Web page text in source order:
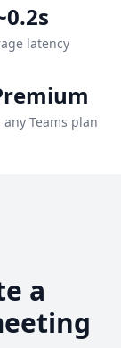
latency
any Teams plan
a